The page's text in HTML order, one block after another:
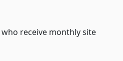
receive monthly site